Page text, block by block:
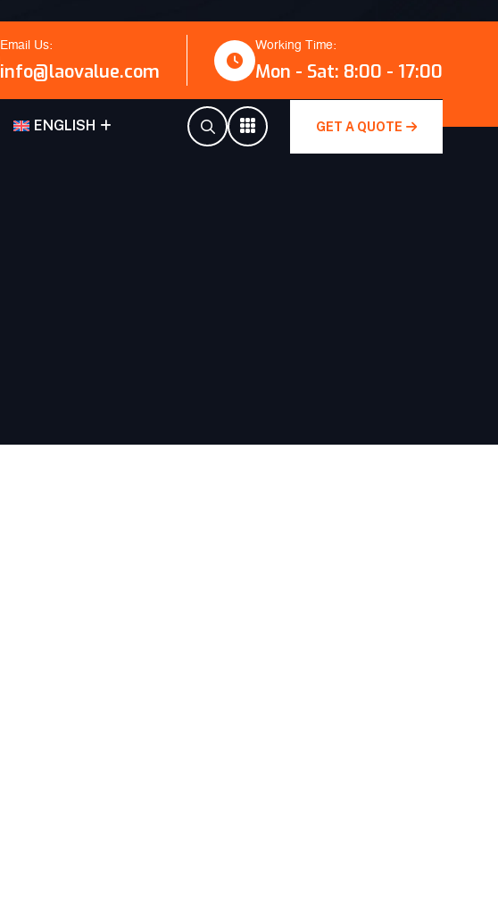
Email Us:
info@laovalue.com
Working Time:
Mon - Sat: 8:00 - 17:00
ENGLISH GET A QUOTE